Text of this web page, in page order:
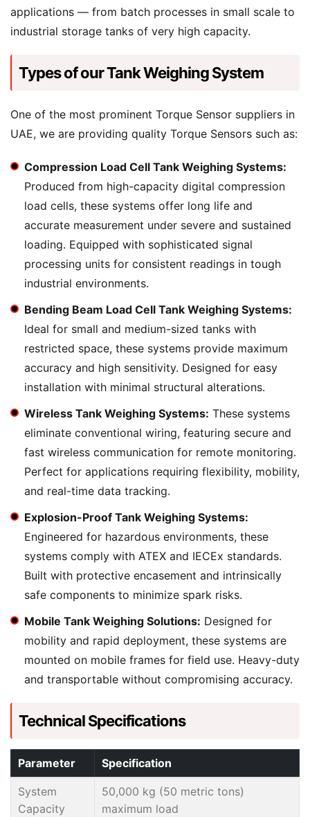
applications — from batch processes in small scale to
industrial storage tanks of very high capacity.
Types of our Tank Weighing System
One of the most prominent Torque Sensor suppliers in
UAE, we are providing quality Torque Sensors such as:
Compression Load Cell Tank Weighing Systems:
Produced from high-capacity digital compression
load cells, these systems offer long life and
accurate measurement under severe and sustained
loading. Equipped with sophisticated signal
processing units for consistent readings in tough
industrial environments.
Bending Beam Load Cell Tank Weighing Systems:
Ideal for small and medium-sized tanks with
restricted space, these systems provide maximum
accuracy and high sensitivity. Designed for easy
installation with minimal structural alterations.
Wireless Tank Weighing Systems: These systems
eliminate conventional wiring, featuring secure and
fast wireless communication for remote monitoring.
Perfect for applications requiring flexibility, mobility,
and real-time data tracking.
Explosion-Proof Tank Weighing Systems:
Engineered for hazardous environments, these
systems comply with ATEX and IECEx standards.
Built with protective encasement and intrinsically
safe components to minimize spark risks.
Mobile Tank Weighing Solutions: Designed for
mobility and rapid deployment, these systems are
mounted on mobile frames for field use. Heavy-duty
and transportable without compromising accuracy.
Technical Specifications
Parameter Specification
System
Capacity
50,000 kg (50 metric tons)
maximum load